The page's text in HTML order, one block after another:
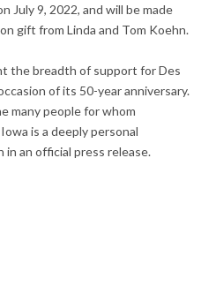
July 9, 2022, and will be made
gift from Linda and Tom Koehn.
the breadth of support for Des
of its 50-year anniversary.
many people for whom
is a deeply personal
in an official press release.